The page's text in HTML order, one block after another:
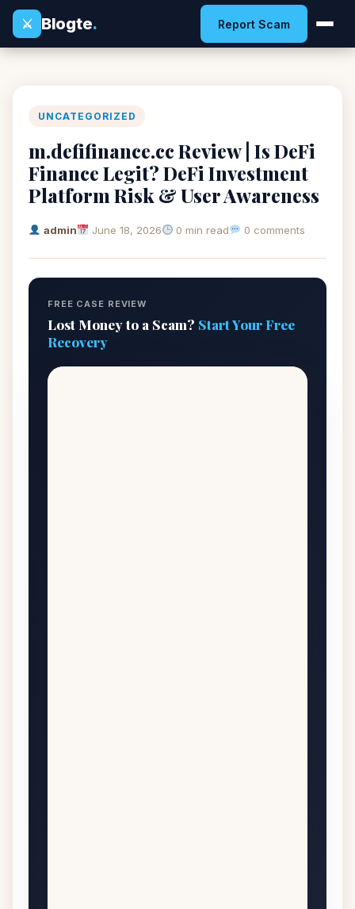
⚔
Blogte. Report Scam
UNCATEGORIZED
m.defifinance.cc Review | Is DeFi
Finance Legit? DeFi Investment
Platform Risk & User Awareness
admin June 18, 2026 0 min read 0 comments
FREE CASE REVIEW
Lost Money to a Scam? Start Your Free
Recovery